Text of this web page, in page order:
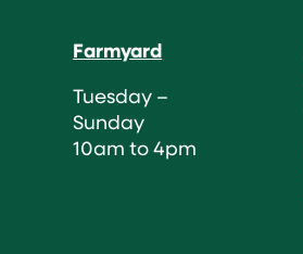
Farmyard
Tuesday –
Sunday
10am to 4pm